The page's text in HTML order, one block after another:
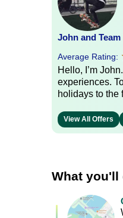
John and Team
Average Rating:
Hello, I’m
experiences.
holidays to the
View All Offers
What you'll